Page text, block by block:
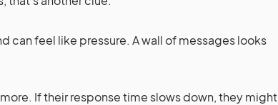
can feel like pressure. A wall of messages looks
If their response time slows down, they might